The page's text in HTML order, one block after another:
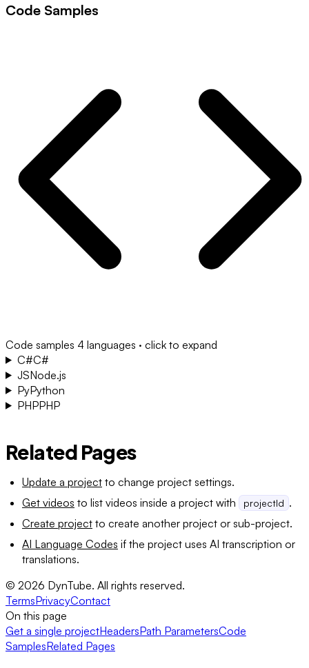
Code Samples
Code samples 4 languages · click to expand
C#C#
JSNode.js
PyPython
PHPPHP
Related Pages
Update a project to change project settings.
Get videos to list videos inside a project with projectId .
Create project to create another project or sub-project.
AI Language Codes if the project uses AI transcription or
translations.
© 2026 DynTube. All rights reserved.
TermsPrivacyContact
On this page
Get a single projectHeadersPath ParametersCode
SamplesRelated Pages